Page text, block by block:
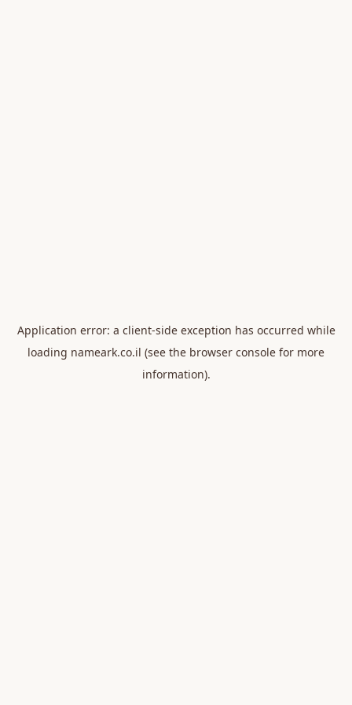
Application error: a client-side exception has occurred while
loading nameark.co.il (see the browser console for more
information).